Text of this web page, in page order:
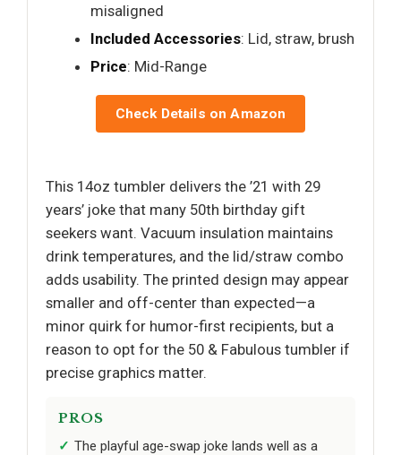
misaligned
Included Accessories: Lid, straw, brush
Price: Mid-Range
Check Details on Amazon
This 14oz tumbler delivers the ’21 with 29
years’ joke that many 50th birthday gift
seekers want. Vacuum insulation maintains
drink temperatures, and the lid/straw combo
adds usability. The printed design may appear
smaller and off-center than expected—a
minor quirk for humor-first recipients, but a
reason to opt for the 50 & Fabulous tumbler if
precise graphics matter.
PROS
The playful age-swap joke lands well as a